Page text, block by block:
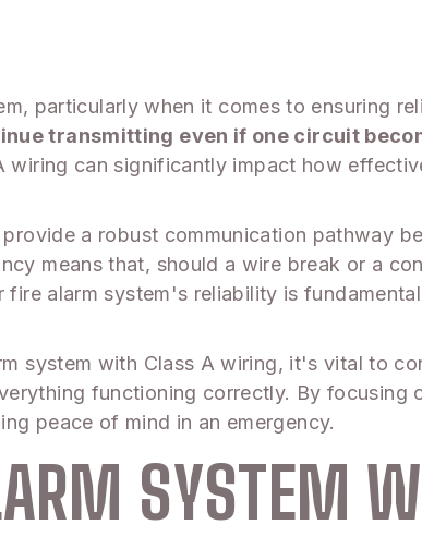
particularly when it comes to ensuring
transmitting even if one circuit
wiring can significantly impact how
a robust communication pathway
means that, should a wire break or a
alarm system's reliability is
system with Class A wiring, it's vital to
functioning correctly. By focusing
peace of mind in an emergency.
SYSTEM